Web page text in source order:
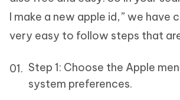
I make a new apple id,” we have
very easy to follow steps that
Step 1: Choose the Apple
system preferences.